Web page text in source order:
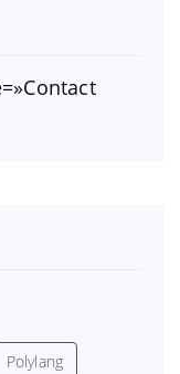
Polylang